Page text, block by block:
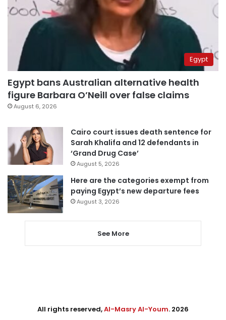
Egypt
Egypt bans Australian alternative health
figure Barbara O’Neill over false claims
August 6, 2026
Cairo court issues death sentence for
Sarah Khalifa and 12 defendants in
‘Grand Drug Case’
August 5, 2026
Here are the categories exempt from
paying Egypt’s new departure fees
August 3, 2026
See More
All rights reserved,Al-Masry Al-Youm. 2026